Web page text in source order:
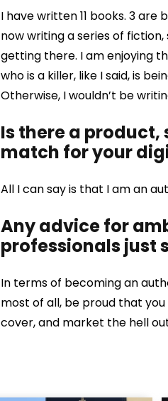
I have written 11 books. 3
now writing a series of
getting there. I am enjoying
who is a killer, like I said, is
Otherwise, I wouldn’t be
Is there a
match for your
All I can say is that I am an
Any advice for
professionals just
In terms of becoming an
most of all, be proud that
cover, and market the hell